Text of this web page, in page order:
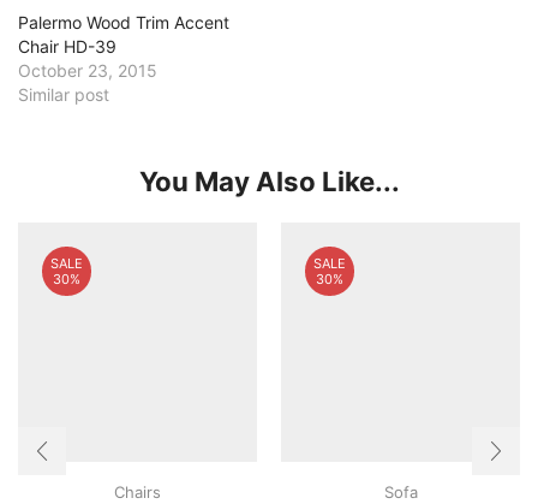
Palermo Wood Trim Accent
Chair HD-39
October 23, 2015
Similar post
You May Also Like...
SALE
30%
Chairs
SALE
30%
Sofa